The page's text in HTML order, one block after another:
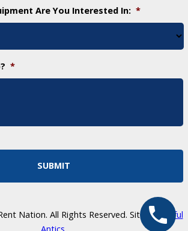
Are You Interested In: *
*
Nation. All Rights Reserved. Site by Skillful